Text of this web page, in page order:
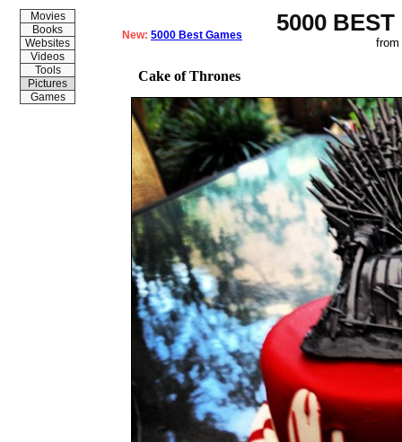
5000
from
Movies
Books
Websites
Videos
Tools
Pictures
Games
New: 5000 Best Games
Cake of Thrones